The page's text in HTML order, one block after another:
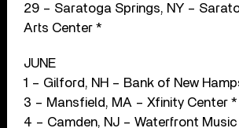
29 – Saratoga Springs, NY –
Arts Center *
JUNE
1 – Gilford, NH – Bank of New
3 – Mansfield, MA – Xfinity Center *
4 – Camden, NJ – Waterfront Music